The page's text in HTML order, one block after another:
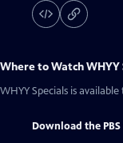
Where to WatchWHYY
WHYY Specials is
Download the